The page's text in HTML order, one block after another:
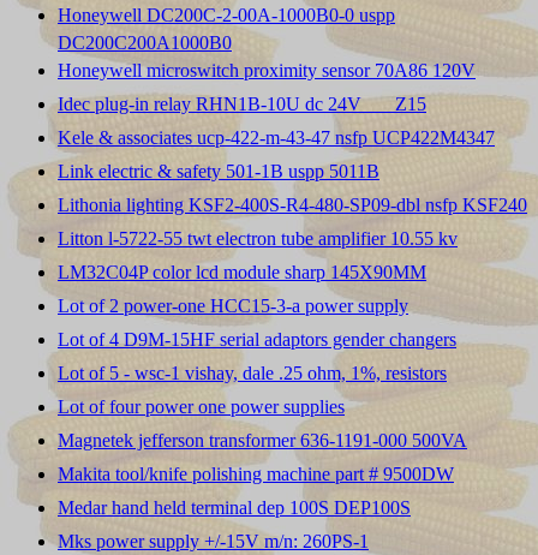
Honeywell DC200C-2-00A-1000B0-0 uspp
DC200C200A1000B0
Honeywell microswitch proximity sensor 70A86 120V
Idec plug-in relay RHN1B-10U dc 24V ___Z15
Kele & associates ucp-422-m-43-47 nsfp UCP422M4347
Link electric & safety 501-1B uspp 5011B
Lithonia lighting KSF2-400S-R4-480-SP09-dbl nsfp KSF240
Litton l-5722-55 twt electron tube amplifier 10.55 kv
LM32C04P color lcd module sharp 145X90MM
Lot of 2 power-one HCC15-3-a power supply
Lot of 4 D9M-15HF serial adaptors gender changers
Lot of 5 - wsc-1 vishay, dale .25 ohm, 1%, resistors
Lot of four power one power supplies
Magnetek jefferson transformer 636-1191-000 500VA
Makita tool/knife polishing machine part # 9500DW
Medar hand held terminal dep 100S DEP100S
Mks power supply +/-15V m/n: 260PS-1